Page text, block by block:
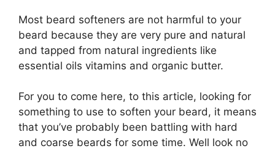
Most beard softeners are not harmful to your
beard because they are very pure and natural
and tapped from natural ingredients like
essential oils vitamins and organic butter.
For you to come here, to this article, looking for
something to use to soften your beard, it means
that you’ve probably been battling with hard
and coarse beards for some time. Well look no